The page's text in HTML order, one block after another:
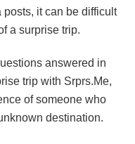
it can be difficult
a surprise trip.
answered in
trip with Srprs.Me,
of someone who
destination.